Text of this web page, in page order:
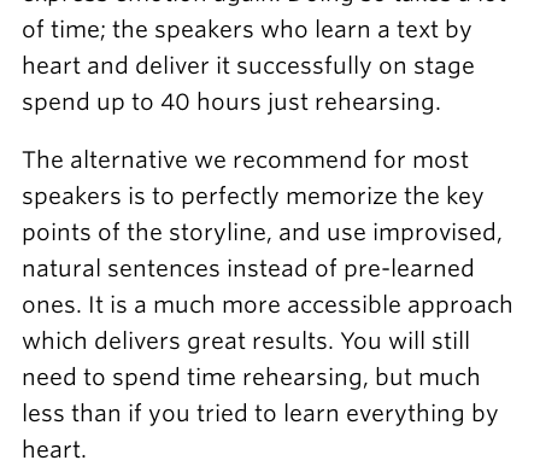
of time; the speakers who learn a text by
heart and deliver it successfully on stage
spend up to 40 hours just rehearsing.
The alternative we recommend for most
speakers is to perfectly memorize the key
points of the storyline, and use improvised,
natural sentences instead of pre-learned
ones. It is a much more accessible approach
which delivers great results. You will still
need to spend time rehearsing, but much
less than if you tried to learn everything by
heart.